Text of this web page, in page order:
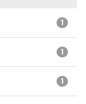
1
1
1